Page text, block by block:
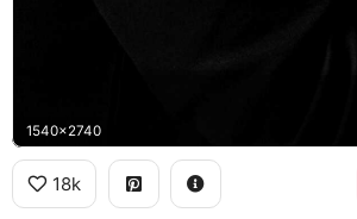
1540x2740
18k